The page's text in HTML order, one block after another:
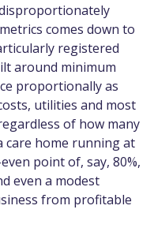
comes down to
registered
around minimum
proportionally as
utilities and most
of how many
care home running at
point of, say, 80%,
even a modest
from profitable